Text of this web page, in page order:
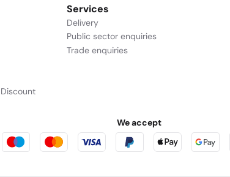
Services
Delivery
Public sector enquiries
Trade enquiries
We accept